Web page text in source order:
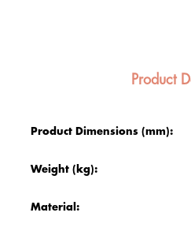
Product
Product Dimensions (mm):
Weight (kg):
Material: